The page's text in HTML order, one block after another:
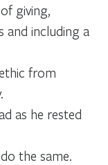
giving,
and including a
from
as he rested
the same.